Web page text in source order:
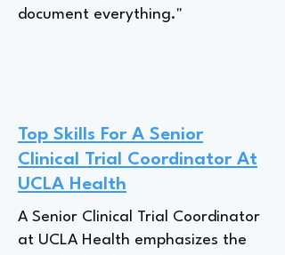
document everything."
Top Skills For A Senior
Clinical Trial Coordinator At
UCLA Health
A Senior Clinical Trial Coordinator
at UCLA Health emphasizes the